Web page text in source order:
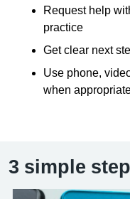
Request help
practice
Get clear next
Use phone,
when
3 simple